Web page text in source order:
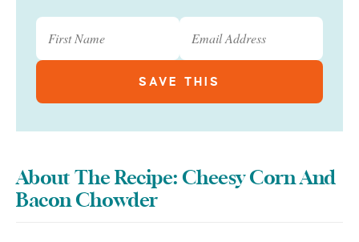
About The Recipe: Cheesy Corn And
Bacon Chowder